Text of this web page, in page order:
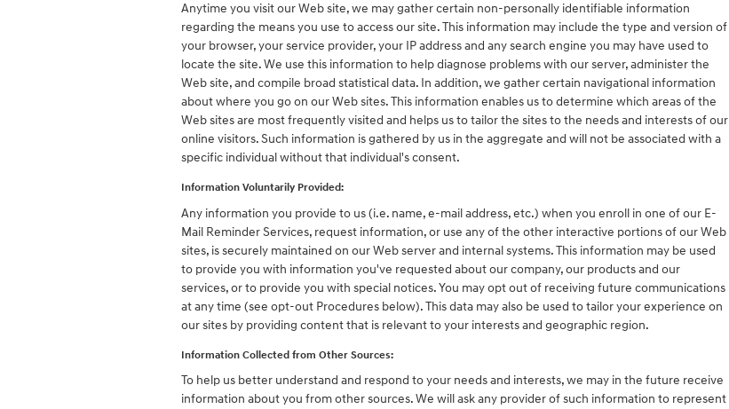
Anytime you visit our Web site, we may gather certain non-personally identifiable information
regarding the means you use to access our site. This information may include the type and version of
your browser, your service provider, your IP address and any search engine you may have used to
locate the site. We use this information to help diagnose problems with our server, administer the
Web site, and compile broad statistical data. In addition, we gather certain navigational information
about where you go on our Web sites. This information enables us to determine which areas of the
Web sites are most frequently visited and helps us to tailor the sites to the needs and interests of our
online visitors. Such information is gathered by us in the aggregate and will not be associated with a
specific individual without that individual's consent.
Information Voluntarily Provided:
Any information you provide to us (i.e. name, e-mail address, etc.) when you enroll in one of our E-
Mail Reminder Services, request information, or use any of the other interactive portions of our Web
sites, is securely maintained on our Web server and internal systems. This information may be used
to provide you with information you've requested about our company, our products and our
services, or to provide you with special notices. You may opt out of receiving future communications
at any time (see opt-out Procedures below). This data may also be used to tailor your experience on
our sites by providing content that is relevant to your interests and geographic region.
Information Collected from Other Sources:
To help us better understand and respond to your needs and interests, we may in the future receive
information about you from other sources. We will ask any provider of such information to represent